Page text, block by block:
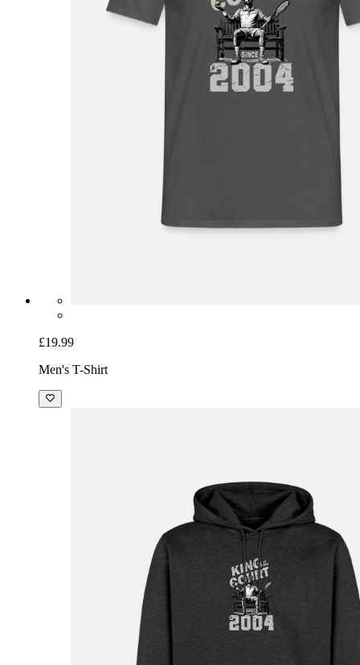
£19.99
Men's T-Shirt